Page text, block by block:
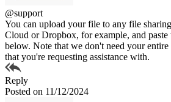
@support
You can upload your file to any file
Cloud or Dropbox, for example, and
below. Note that we don't need your
that you're requesting assistance with.
Reply
Posted on 11/12/2024